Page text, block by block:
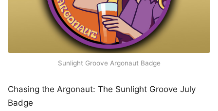
Sunlight Groove Argonaut Badge
Chasing the Argonaut: The Sunlight Groove July
Badge